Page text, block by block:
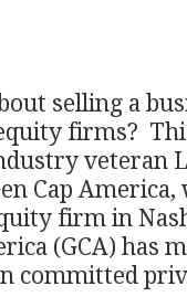
selling a
firms?
veteran
Cap
firm in
(GCA) has
committed